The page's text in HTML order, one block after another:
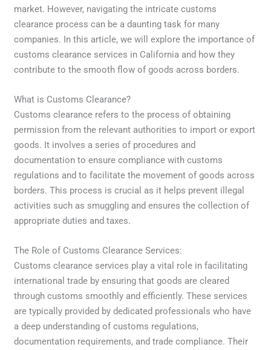
market. However, navigating the intricate customs
clearance process can be a daunting task for many
companies. In this article, we will explore the importance of
customs clearance services in California and how they
contribute to the smooth flow of goods across borders.
What is Customs Clearance?
Customs clearance refers to the process of obtaining
permission from the relevant authorities to import or export
goods. It involves a series of procedures and
documentation to ensure compliance with customs
regulations and to facilitate the movement of goods across
borders. This process is crucial as it helps prevent illegal
activities such as smuggling and ensures the collection of
appropriate duties and taxes.
The Role of Customs Clearance Services:
Customs clearance services play a vital role in facilitating
international trade by ensuring that goods are cleared
through customs smoothly and efficiently. These services
are typically provided by dedicated professionals who have
a deep understanding of customs regulations,
documentation requirements, and trade compliance. Their